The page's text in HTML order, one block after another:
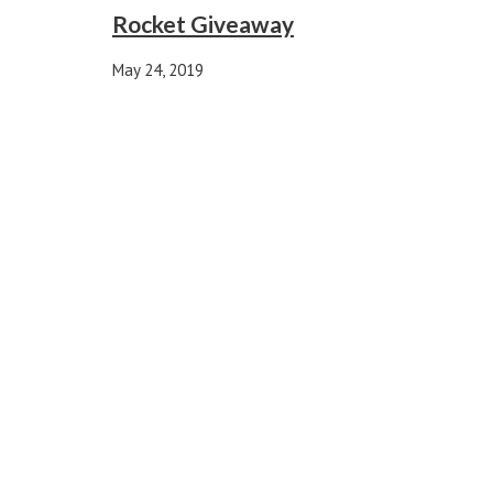
Rocket Giveaway
May 24, 2019